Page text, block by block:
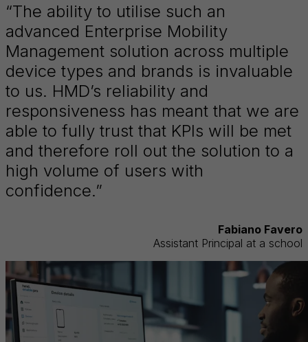
“The ability to utilise such an
advanced Enterprise Mobility
Management solution across multiple
device types and brands is invaluable
to us. HMD’s reliability and
responsiveness has meant that we are
able to fully trust that KPIs will be met
and therefore roll out the solution to a
high volume of users with
confidence.”
Fabiano Favero
Assistant Principal at a school